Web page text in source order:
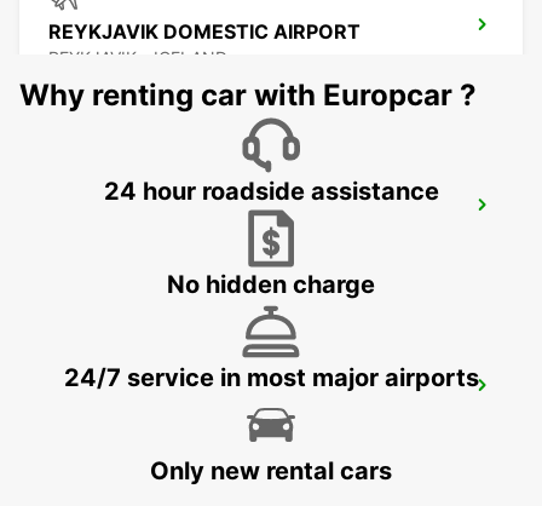
REYKJAVIK DOMESTIC AIRPORT
REYKJAVIK - ICELAND
KEFLAVIK INTERNATIONAL AIRPORT
Why renting car with Europcar ?
24 hour roadside assistance
No hidden charge
24/7 service in most major airports
Only new rental cars